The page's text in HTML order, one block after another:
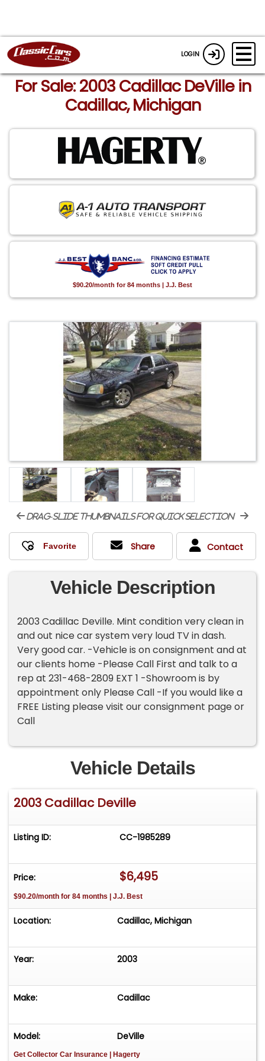
LOGIN
For Sale: 2003 Cadillac DeVille in
Cadillac, Michigan
$90.20/month for 84 months | J.J. Best
drag-slide thumbnails for quick selection
Share Contact
Vehicle Description
2003 Cadillac Deville. Mint condition very clean in
and out nice car system very loud TV in dash.
Very good car. -Vehicle is on consignment and at
our clients home -Please Call First and talk to a
rep at 231-468-2809 EXT 1 -Showroom is by
appointment only Please Call -If you would like a
FREE Listing please visit our consignment page or
Call
Vehicle Details
2003 Cadillac Deville
Listing ID: CC-1985289
Price: $6,495
$90.20/month for 84 months | J.J. Best
Location: Cadillac, Michigan
Year: 2003
Make: Cadillac
Model: DeVille
Get Collector Car Insurance | Hagerty